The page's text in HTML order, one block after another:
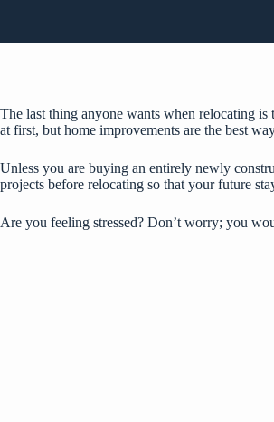
The last thing anyone wants when relocating
at first, but home improvements are the best
Unless you are buying an entirely newly
projects before relocating so that your future
Are you feeling stressed? Don’t worry; you